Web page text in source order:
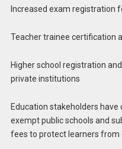
Increased exam registration
Teacher trainee certification
Higher school registration
private institutions
Education stakeholders
exempt public schools and
fees to protect learners from